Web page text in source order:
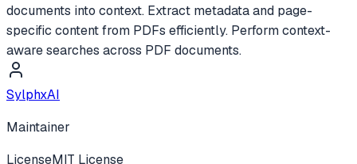
documents into context. Extract metadata and page-
specific content from PDFs efficiently. Perform context-
aware searches across PDF documents.
SylphxAI
Maintainer
LicenseMIT License